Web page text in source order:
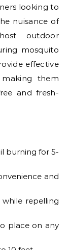
looking to
nuisance of
outdoor
mosquito
effective
them
and fresh-
burning for 5-
and
repelling
place on any